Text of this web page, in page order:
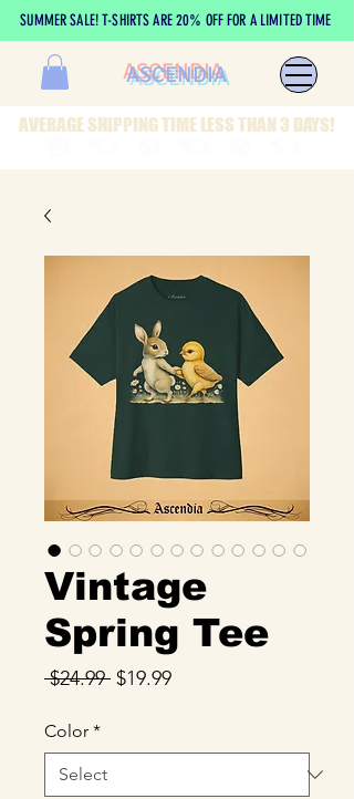
SUMMER SALE! T-SHIRTS ARE 20% OFF FOR A LIMITED TIME
ASCENDIA
AVERAGE SHIPPING TIME LESS THAN 3 DAYS!
Vintage
Spring Tee
$24.99 Regular
$19.99Sale
Color *